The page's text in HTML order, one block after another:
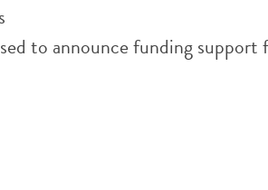
to announce funding